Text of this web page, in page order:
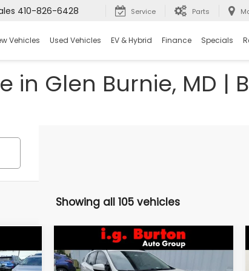
410-826-6428 Service Parts
Vehicles Used Vehicles EV & Hybrid Finance Specials
in Glen Burnie, MD |
Showing all 105 vehicles
2021Subaru Crosstrek
Premium
$3,157
SAVINGS
$18,298
BURTON PRICE
Compare Vehicle